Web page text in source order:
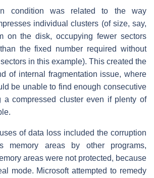
condition was related to the way
individual clusters (of size, say,
on the disk, occupying fewer sectors
the fixed number required without
in this example). This created the
of internal fragmentation issue, where
be unable to find enough consecutive
a compressed cluster even if plenty of
of data loss included the corruption
memory areas by other programs,
areas were not protected, because
mode. Microsoft attempted to remedy